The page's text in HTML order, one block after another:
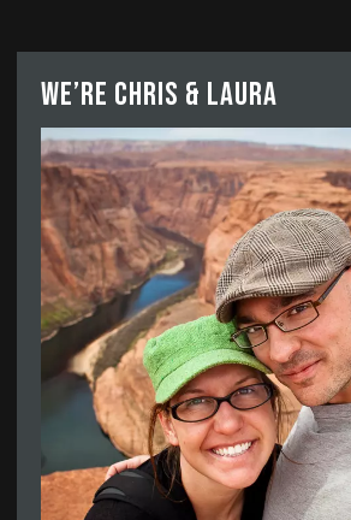
We’re Chris & Laura